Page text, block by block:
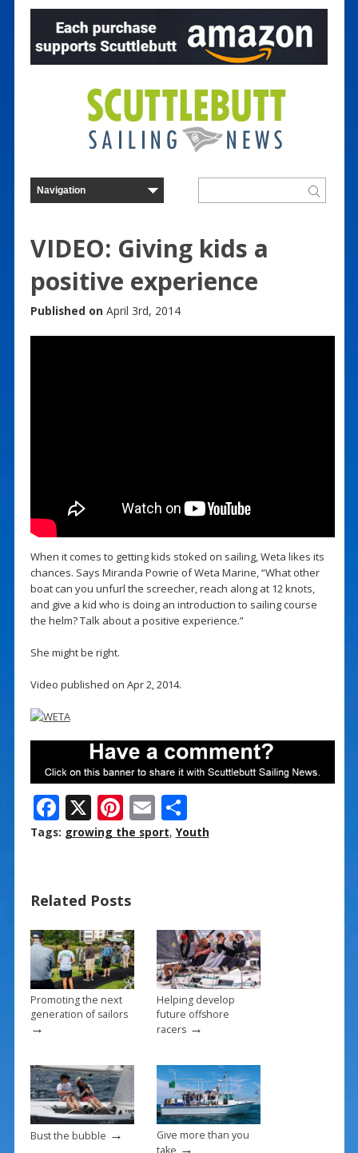
VIDEO: Giving kids a
positive experience
Published on April 3rd, 2014
When it comes to getting kids stoked on sailing, Weta likes its
chances. Says Miranda Powrie of Weta Marine, “What other
boat can you unfurl the screecher, reach along at 12 knots,
and give a kid who is doing an introduction to sailing course
the helm? Talk about a positive experience.”
She might be right.
Video published on Apr 2, 2014.
F
ac
o
o
k
X Pi
nt
st
E
m
S
h
Tags: growing the sport, Youth
Related Posts
Promoting the next
generation of sailors
→
Helping develop
future offshore
racers→
Bust the bubble →
Give more than you
→